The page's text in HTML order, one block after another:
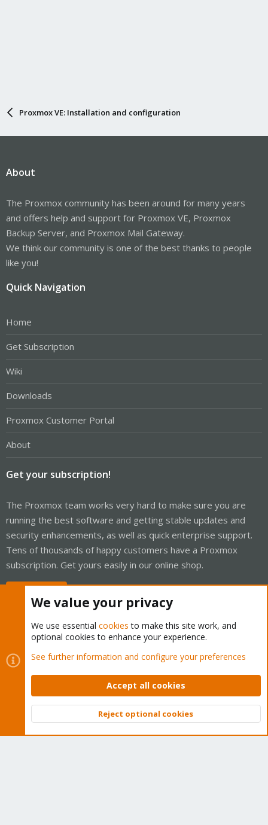
Proxmox VE: Installation and configuration
About
The Proxmox community has been around for many years
and offers help and support for Proxmox VE, Proxmox
Backup Server, and Proxmox Mail Gateway.
We think our community is one of the best thanks to people
like you!
Quick Navigation
Home
Get Subscription
Wiki
Downloads
Proxmox Customer Portal
About
Get your subscription!
The Proxmox team works very hard to make sure you are
running the best software and getting stable updates and
security enhancements, as well as quick enterprise support.
Tens of thousands of happy customers have a Proxmox
subscription. Get yours easily in our online shop.
Cookies
Proxmox Support Forum - Light Mode
Contact us
Terms and rules Privacy policy Help Home
Community platform by XenForo © 2010-2026 XenForo Ltd.
Top
We value your privacy
We use essential cookies to make this site work, and
optional cookies to enhance your experience.
See further information and configure your preferences
Accept all cookies
Reject optional cookies